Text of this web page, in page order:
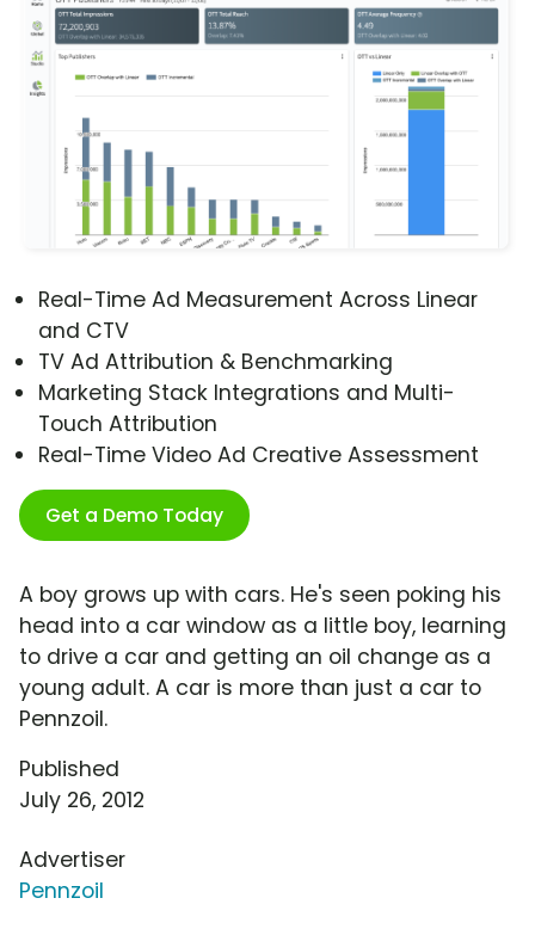
Real-Time Ad Measurement Across Linear
and CTV
TV Ad Attribution & Benchmarking
Marketing Stack Integrations and Multi-
Touch Attribution
Real-Time Video Ad Creative Assessment
Get a Demo Today
A boy grows up with cars. He's seen poking his
head into a car window as a little boy, learning
to drive a car and getting an oil change as a
young adult. A car is more than just a car to
Pennzoil.
Published
July 26, 2012
Advertiser
Pennzoil